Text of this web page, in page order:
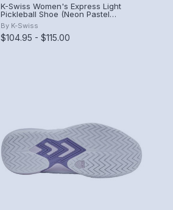
K-Swiss Women's Express Light
Pickleball Shoe (Neon Pastel
Pink/Neon Mint/White) (Neon Pastel
Pink/Neon Mint/White)
By K-Swiss
$104.95 - $115.00